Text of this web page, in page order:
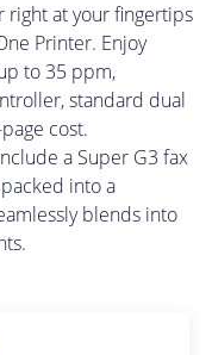
at your fingertips
Printer. Enjoy
to 35 ppm,
standard dual
cost.
a Super G3 fax
into a
blends into